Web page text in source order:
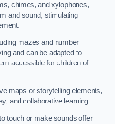
chimes, and xylophones,
and sound, stimulating
mazes and number
and can be adapted to
accessible for children of
maps or storytelling elements,
and collaborative learning.
touch or make sounds offer